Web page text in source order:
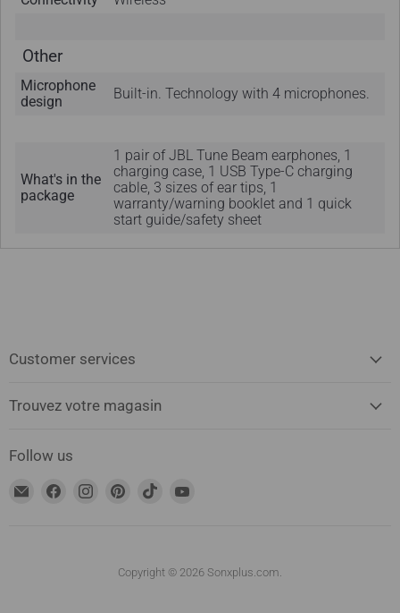
Other
Microphone
design
Built-in. Technology with 4 microphones.
What's in the
package
1 pair of JBL Tune Beam earphones, 1
charging case, 1 USB Type-C charging
cable, 3 sizes of ear tips, 1
warranty/warning booklet and 1 quick
start guide/safety sheet
Customer services
Trouvez votre magasin
Follow us
Find
Find
Find
Find
Find
Copyright © 2026 Sonxplus.com.